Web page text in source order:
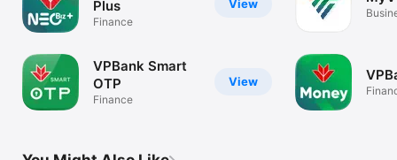
View
Plus
Finance
View
VPBank Smart
OTP
Finance